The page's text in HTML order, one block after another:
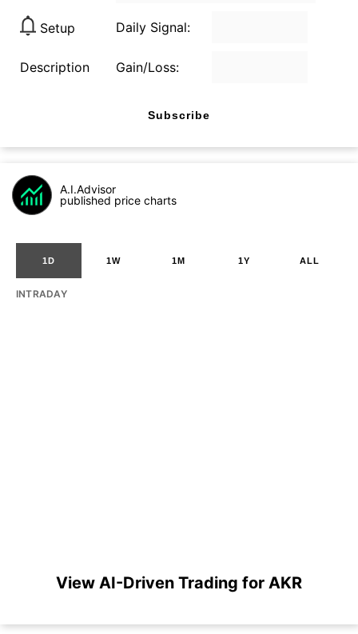
Setup Daily Signal:
Description Gain/Loss:
Subscribe
A.I.Advisor
published price charts
1D 1W 1M 1Y ALL
INTRADAY
View AI-Driven Trading for AKR